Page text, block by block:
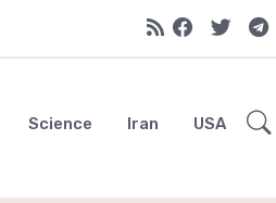
Science Iran USA